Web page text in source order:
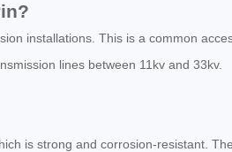
installations. This is a common
lines between 11kv and 33kv.
is strong and corrosion-resistant.